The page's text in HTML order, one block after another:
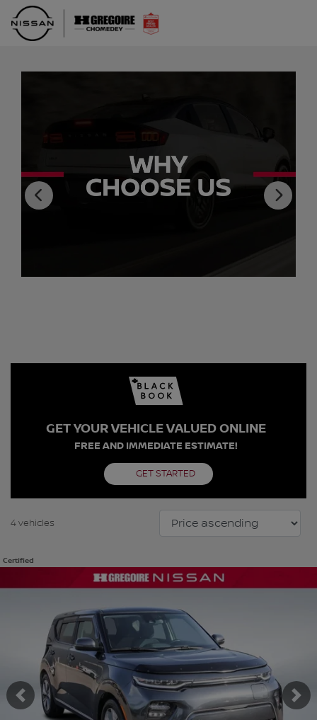
GET YOUR VEHICLE VALUED ONLINE
FREE AND IMMEDIATE ESTIMATE!
GET STARTED
4 vehicles
Certified
Previous